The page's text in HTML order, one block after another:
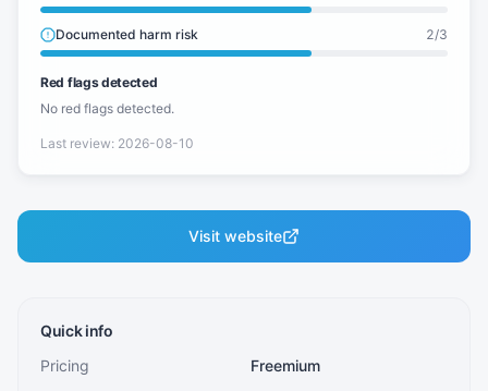
Documented harm risk 2/3
Red flags detected
No red flags detected.
Last review: 2026-08-10
Visit website
Quick info
Pricing
Freemium